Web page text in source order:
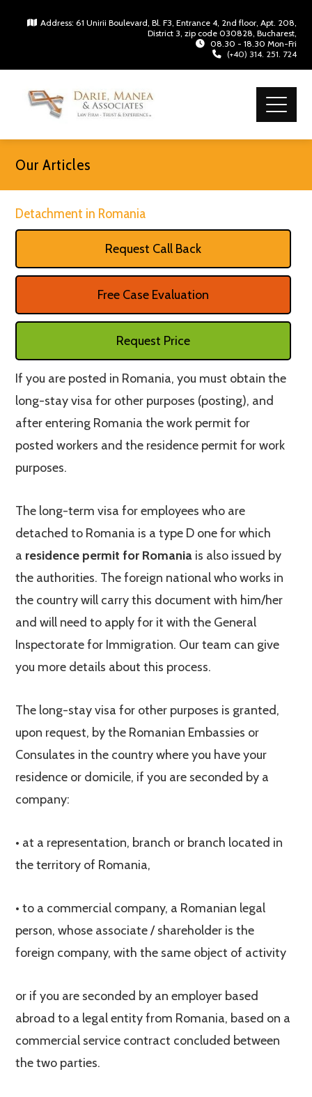
Address: 61 Unirii Boulevard, Bl. F3, Entrance 4, 2nd floor, Apt. 208,
District 3, zip code 030828, Bucharest,
08.30 - 18.30 Mon-Fri
(+40) 314. 251. 724
Our Articles
Detachment in Romania
Request Call Back
Free Case Evaluation
Request Price
If you are posted in Romania, you must obtain the
long-stay visa for other purposes (posting), and
after entering Romania the work permit for
posted workers and the residence permit for work
purposes.
The long-term visa for employees who are
detached to Romania is a type D one for which
a residence permit for Romania is also issued by
the authorities. The foreign national who works in
the country will carry this document with him/her
and will need to apply for it with the General
Inspectorate for Immigration. Our team can give
you more details about this process.
The long-stay visa for other purposes is granted,
upon request, by the Romanian Embassies or
Consulates in the country where you have your
residence or domicile, if you are seconded by a
company:
• at a representation, branch or branch located in
the territory of Romania,
• to a commercial company, a Romanian legal
person, whose associate / shareholder is the
foreign company, with the same object of activity
or if you are seconded by an employer based
abroad to a legal entity from Romania, based on a
commercial service contract concluded between
the two parties.